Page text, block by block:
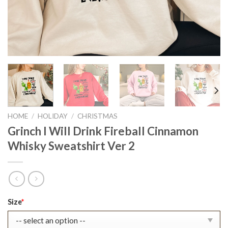
HOME / HOLIDAY / CHRISTMAS
Grinch I Will Drink Fireball Cinnamon
Whisky Sweatshirt Ver 2
Original
price
was:
Current
price
is:
Size*